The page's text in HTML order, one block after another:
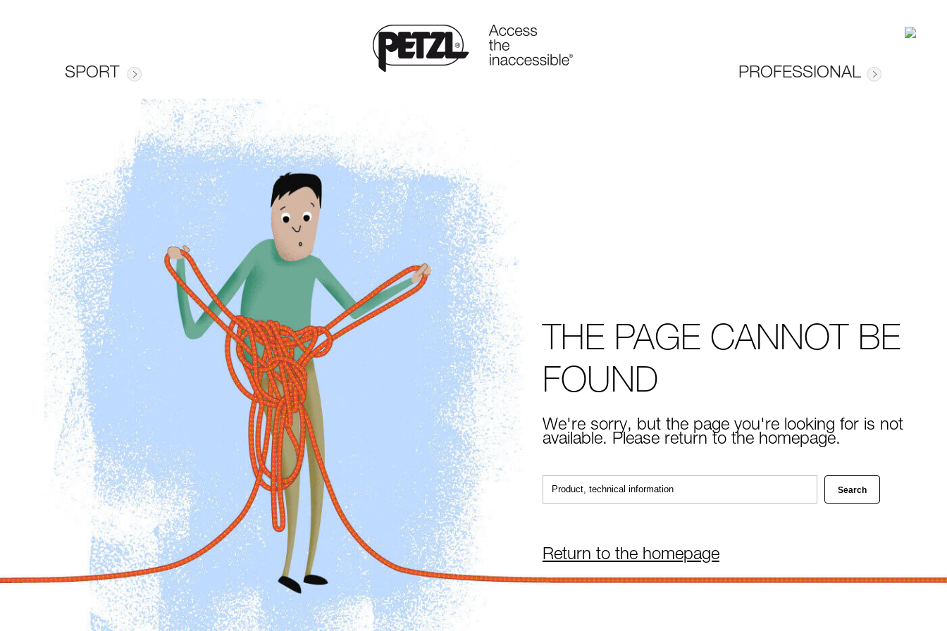
SPORT PROFESSIONAL
THE PAGE CANNOT BE
FOUND
We're sorry, but the page you're looking for is not
available. Please return to the homepage.
Return to the homepage